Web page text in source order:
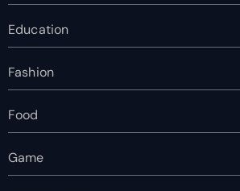
Education
Fashion
Food
Game